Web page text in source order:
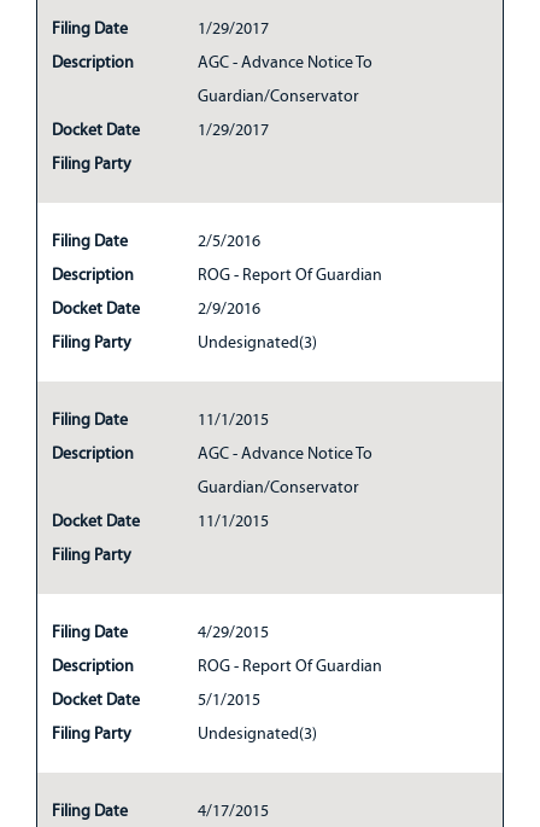
Filing Date
1/29/2017
Description
AGC - Advance Notice To
Guardian/Conservator
Docket Date
1/29/2017
Filing Party
Filing Date
2/5/2016
Description
ROG - Report Of Guardian
Docket Date
2/9/2016
Filing Party
Undesignated(3)
Filing Date
11/1/2015
Description
AGC - Advance Notice To
Guardian/Conservator
Docket Date
11/1/2015
Filing Party
Filing Date
4/29/2015
Description
ROG - Report Of Guardian
Docket Date
5/1/2015
Filing Party
Undesignated(3)
Filing Date 4/17/2015